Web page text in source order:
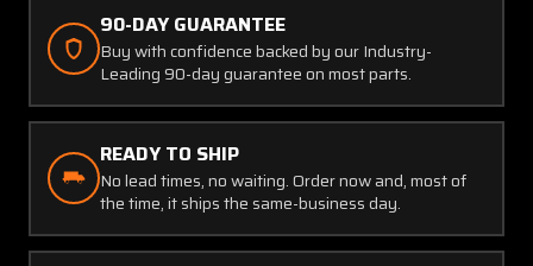
90-DAY GUARANTEE
Buy with confidence backed by our Industry-
Leading 90-day guarantee on most parts.
READY TO SHIP
No lead times, no waiting. Order now and, most of
the time, it ships the same-business day.